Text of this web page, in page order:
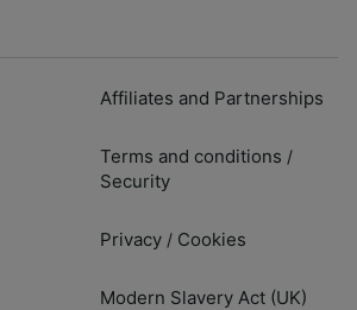
Affiliates and Partnerships
Terms and conditions /
Security
Privacy / Cookies
Modern Slavery Act (UK)